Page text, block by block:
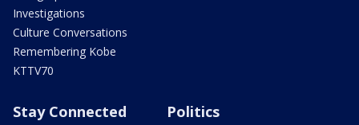
Investigations
Culture Conversations
Remembering Kobe
KTTV70
Stay Connected Politics